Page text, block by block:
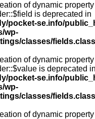
of dynamic property
is deprecated in
pocket-se.info/
wp-
classes/
of dynamic property
is deprecated in
pocket-se.info/
wp-
classes/
of dynamic property